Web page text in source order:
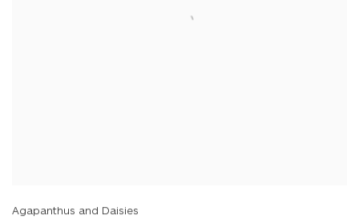
Agapanthus and Daisies